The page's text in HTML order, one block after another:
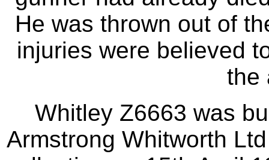
He was thrown out of
injuries were believed
the
Whitley Z6663 was
Armstrong Whitworth